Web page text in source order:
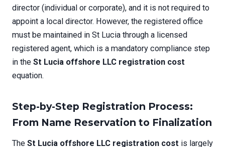
director (individual or corporate), and it is not required to
appoint a local director. However, the registered office
must be maintained in St Lucia through a licensed
registered agent, which is a mandatory compliance step
in the St Lucia offshore LLC registration cost
equation.
Step-by-Step Registration Process:
From Name Reservation to Finalization
The St Lucia offshore LLC registration cost is largely